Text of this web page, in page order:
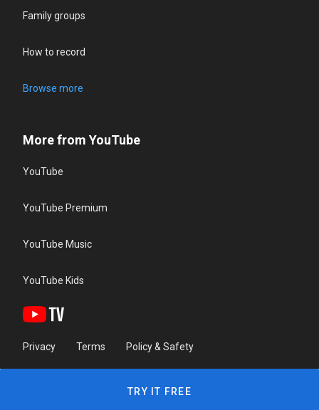
Family groups
How to record
Browse more
More from YouTube
YouTube
YouTube Premium
YouTube Music
YouTube Kids
Privacy Terms Policy & Safety
TRY IT FREE